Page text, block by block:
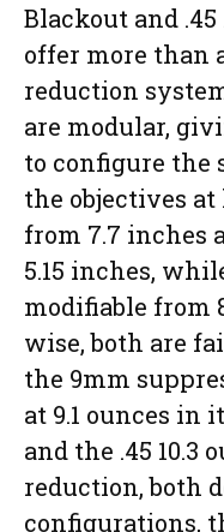
Blackout and
offer more than
reduction
are modular,
to configure the
the objectives at
from 7.7 inches
5.15 inches,
modifiable from
wise, both are
the 9mm
at 9.1 ounces in
and the .45 10.3
reduction, both
configurations,